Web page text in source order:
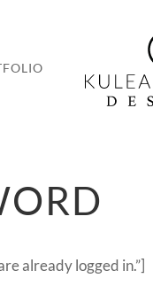
already logged in.”]